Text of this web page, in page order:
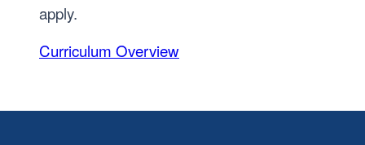
apply.
Curriculum Overview